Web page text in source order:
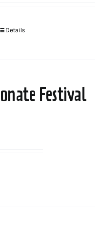
Details
Festival